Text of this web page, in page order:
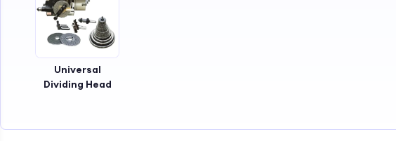
Universal
Dividing Head